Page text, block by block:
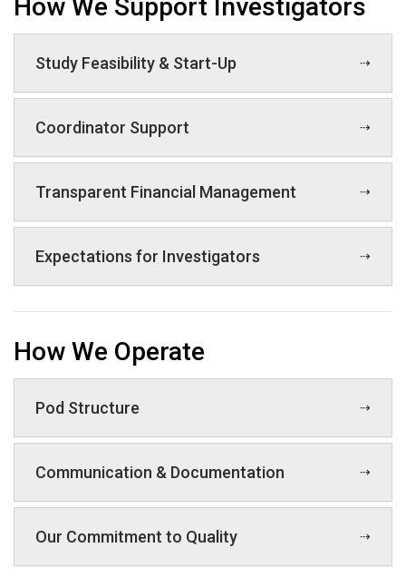
How We Support Investigators
Study Feasibility & Start-Up
Coordinator Support
Transparent Financial Management
Expectations for Investigators
How We Operate
Pod Structure
Communication & Documentation
Our Commitment to Quality